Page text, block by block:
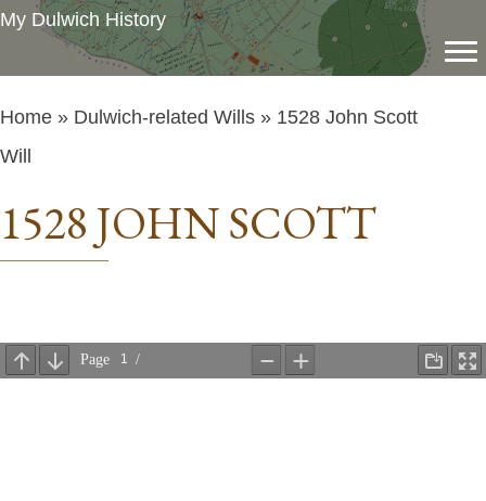
My Dulwich History
Home » Dulwich-related Wills » 1528 John Scott
Will
1528 JOHN SCOTT